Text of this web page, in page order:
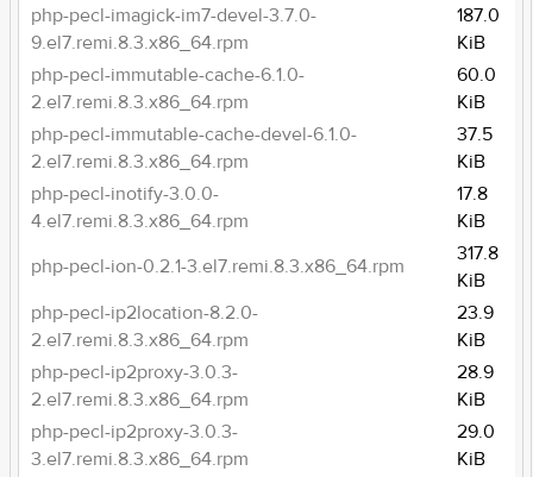
php-pecl-imagick-im7-devel-3.7.0-
9.el7.remi.8.3.x86_64.rpm
187.0
KiB
php-pecl-immutable-cache-6.1.0-
2.el7.remi.8.3.x86_64.rpm
60.0
KiB
php-pecl-immutable-cache-devel-6.1.0-
2.el7.remi.8.3.x86_64.rpm
37.5
KiB
php-pecl-inotify-3.0.0-
4.el7.remi.8.3.x86_64.rpm
17.8
KiB
php-pecl-ion-0.2.1-3.el7.remi.8.3.x86_64.rpm
317.8
KiB
php-pecl-ip2location-8.2.0-
2.el7.remi.8.3.x86_64.rpm
23.9
KiB
php-pecl-ip2proxy-3.0.3-
2.el7.remi.8.3.x86_64.rpm
28.9
KiB
php-pecl-ip2proxy-3.0.3-
3.el7.remi.8.3.x86_64.rpm
29.0
KiB